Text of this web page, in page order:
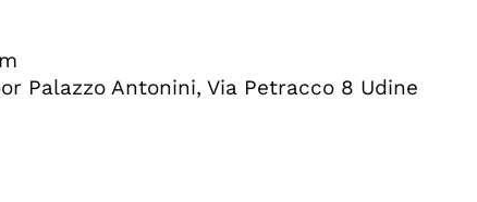
Palazzo Antonini, Via Petracco 8 Udine